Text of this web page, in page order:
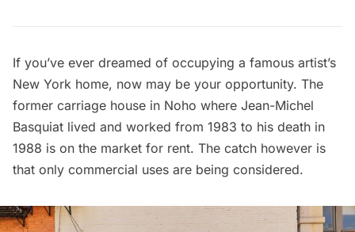
If you’ve ever dreamed of occupying a famous artist’s
New York home, now may be your opportunity. The
former carriage house in Noho where Jean-Michel
Basquiat lived and worked from 1983 to his death in
1988 is on the market for rent. The catch however is
that only commercial uses are being considered.